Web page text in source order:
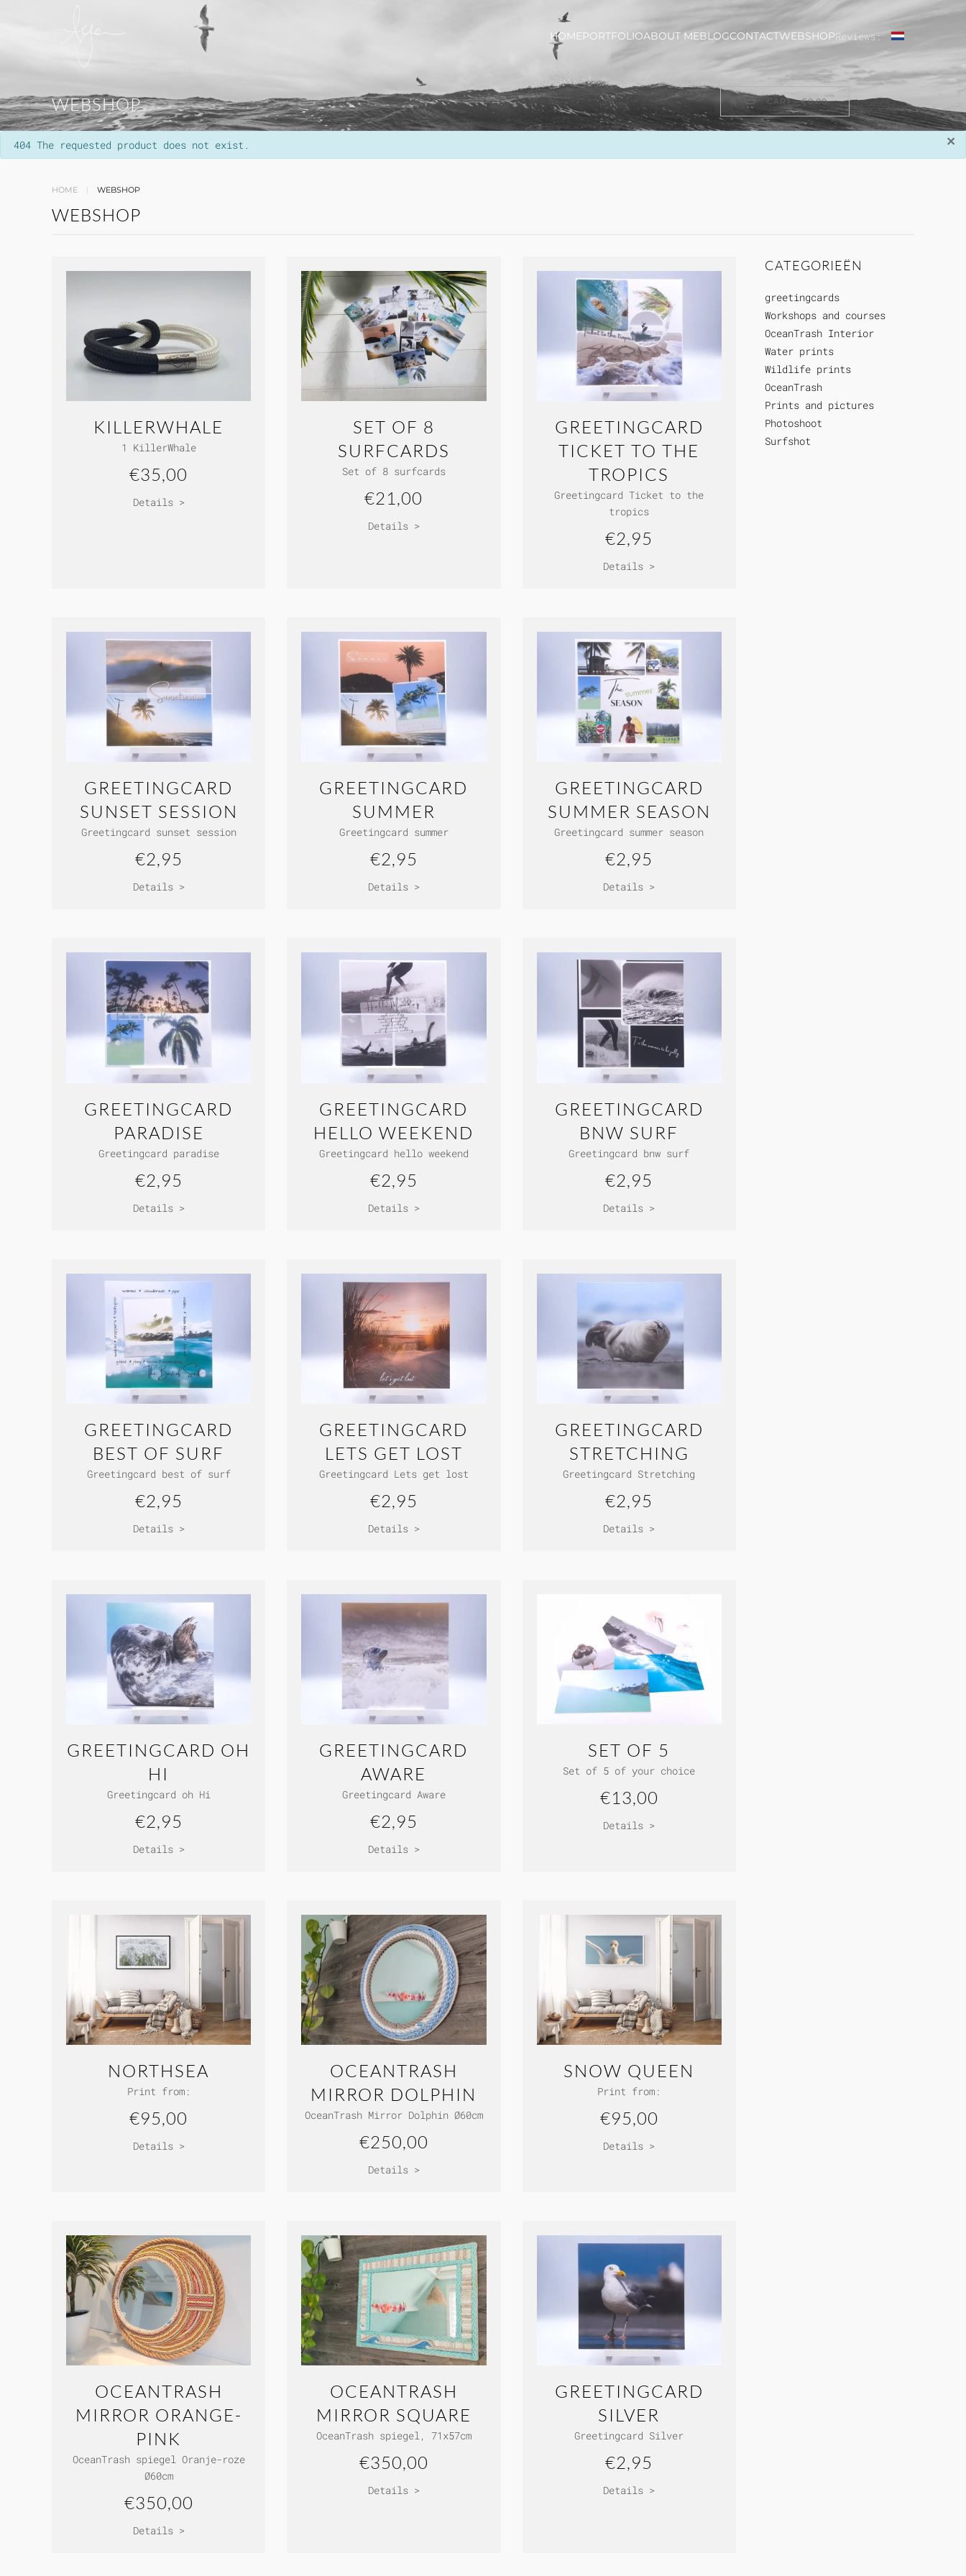
HOMEPORTFOLIOABOUT MEBLOGCONTACTWEBSHOPReviews:
WEBSHOP CART -€0,00
×
info
404 The requested product does not exist.
HOME WEBSHOP
WEBSHOP
KILLERWHALE
1 KillerWhale
€35,00
Details >
SET OF 8
SURFCARDS
Set of 8 surfcards
€21,00
Details >
GREETINGCARD
TICKET TO THE
TROPICS
Greetingcard Ticket to the
tropics
€2,95
Details >
GREETINGCARD
SUNSET SESSION
Greetingcard sunset session
€2,95
Details >
GREETINGCARD
SUMMER
Greetingcard summer
€2,95
Details >
GREETINGCARD
SUMMER SEASON
Greetingcard summer season
€2,95
Details >
GREETINGCARD
PARADISE
Greetingcard paradise
€2,95
Details >
GREETINGCARD
HELLO WEEKEND
Greetingcard hello weekend
€2,95
Details >
GREETINGCARD
BNW SURF
Greetingcard bnw surf
€2,95
Details >
GREETINGCARD
BEST OF SURF
Greetingcard best of surf
€2,95
Details >
GREETINGCARD
LETS GET LOST
Greetingcard Lets get lost
€2,95
Details >
GREETINGCARD
STRETCHING
Greetingcard Stretching
€2,95
Details >
GREETINGCARD OH
HI
Greetingcard oh Hi
€2,95
Details >
GREETINGCARD
AWARE
Greetingcard Aware
€2,95
Details >
SET OF 5
Set of 5 of your choice
€13,00
Details >
NORTHSEA
Print from:
€95,00
Details >
OCEANTRASH
MIRROR DOLPHIN
OceanTrash Mirror Dolphin Ø60cm
€250,00
Details >
SNOW QUEEN
Print from:
€95,00
Details >
OCEANTRASH
MIRROR ORANGE-
PINK
OceanTrash spiegel Oranje-roze
Ø60cm
€350,00
Details >
OCEANTRASH
MIRROR SQUARE
OceanTrash spiegel, 71x57cm
€350,00
Details >
GREETINGCARD
SILVER
Greetingcard Silver
€2,95
Details >
CATEGORIEËN
greetingcards
Workshops and courses
OceanTrash Interior
Water prints
Wildlife prints
OceanTrash
Prints and pictures
Photoshoot
Surfshot